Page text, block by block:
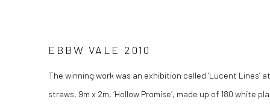
EBBW VALE 2010
The winning work was an exhibition called ‘Lucent
straws, 9m x 2m, ‘Hollow Promise’, made up of 180 white